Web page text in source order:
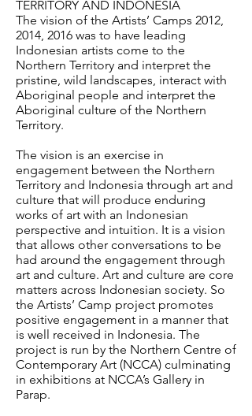
TERRITORY AND INDONESIA
The vision of the Artists’ Camps 2012,
2014, 2016 was to have leading
Indonesian artists come to the
Northern Territory and interpret the
pristine, wild landscapes, interact with
Aboriginal people and interpret the
Aboriginal culture of the Northern
Territory.
The vision is an exercise in
engagement between the Northern
Territory and Indonesia through art and
culture that will produce enduring
works of art with an Indonesian
perspective and intuition. It is a vision
that allows other conversations to be
had around the engagement through
art and culture. Art and culture are core
matters across Indonesian society. So
the Artists’ Camp project promotes
positive engagement in a manner that
is well received in Indonesia. The
project is run by the Northern Centre of
Contemporary Art (NCCA) culminating
in exhibitions at NCCA’s Gallery in
Parap.